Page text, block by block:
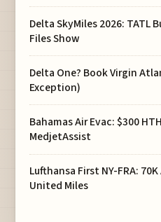
Delta SkyMiles 2026: TATL
Files Show
Delta One? Book Virgin
Exception)
Bahamas Air Evac: $300
MedjetAssist
Lufthansa First NY-FRA:
United Miles